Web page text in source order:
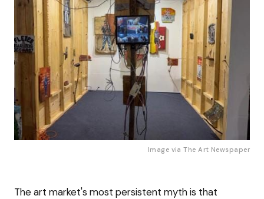
Image viaThe Art Newspaper
The art market's most persistent myth is that